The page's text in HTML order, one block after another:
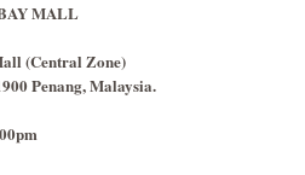
MALL
(Central Zone)
Penang, Malaysia.